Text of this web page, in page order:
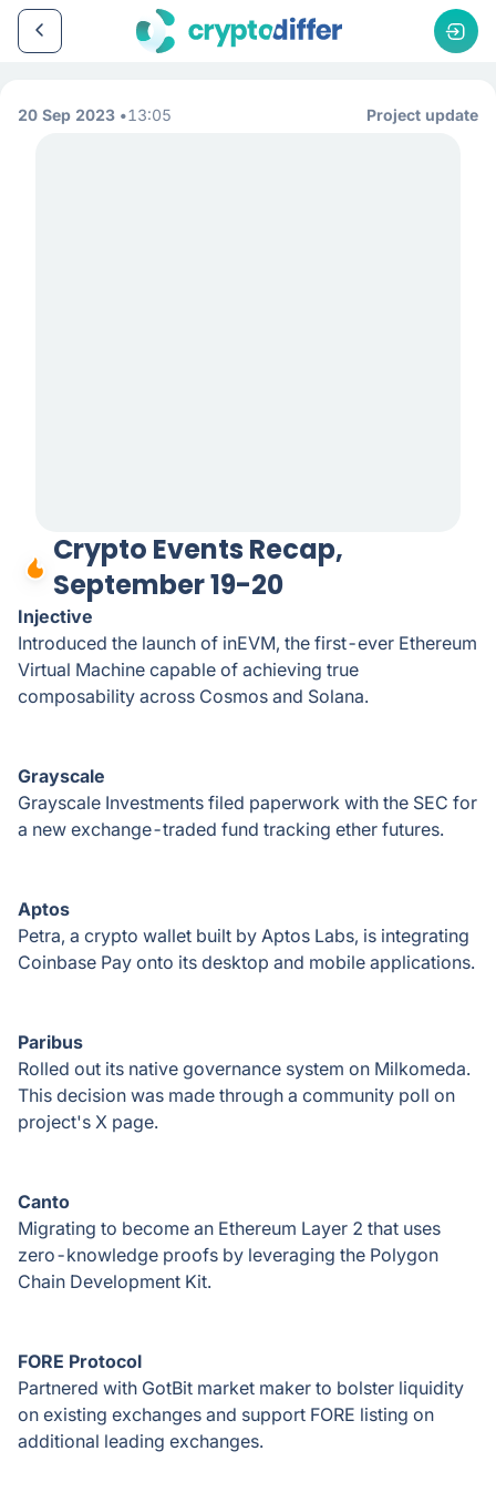
20 Sep 2023 13:05 Project update
Crypto Events Recap,
September 19-20
Injective
Introduced the launch of inEVM, the first-ever Ethereum
Virtual Machine capable of achieving true
composability across Cosmos and Solana.
Grayscale
Grayscale Investments filed paperwork with the SEC for
a new exchange-traded fund tracking ether futures.
Aptos
Petra, a crypto wallet built by Aptos Labs, is integrating
Coinbase Pay onto its desktop and mobile applications.
Paribus
Rolled out its native governance system on Milkomeda.
This decision was made through a community poll on
project's X page.
Canto
Migrating to become an Ethereum Layer 2 that uses
zero-knowledge proofs by leveraging the Polygon
Chain Development Kit.
FORE Protocol
Partnered with GotBit market maker to bolster liquidity
on existing exchanges and support FORE listing on
additional leading exchanges.